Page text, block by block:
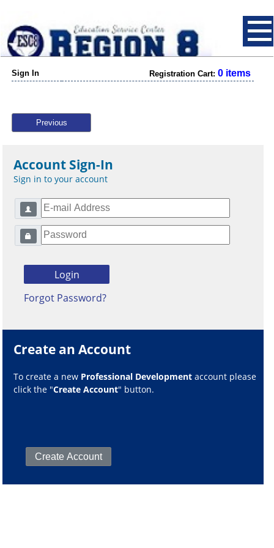
Sign In Registration Cart: 0 items
Previous
Account Sign-In
Sign in to your account
Forgot Password?
Create an Account
To create a new Professional Development account please
click the "Create Account" button.